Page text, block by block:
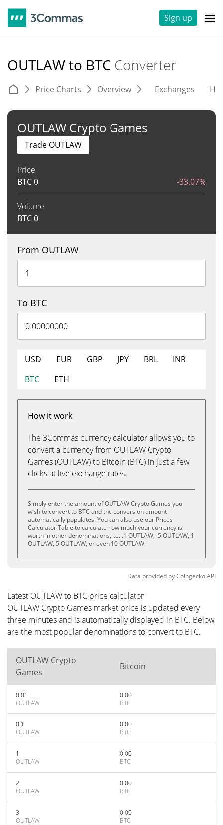
Sign up
OUTLAW to BTC Converter
Price Charts Overview Exchanges
OUTLAW Crypto Games
Price
BTC0 -33.07%
Volume
BTC0
Trade OUTLAW
From OUTLAW
To BTC
USD EUR GBP JPY BRL
INR
BTC
ETH
How it work
The 3Commas currency calculator allows you to
convert a currency from OUTLAW Crypto
Games (OUTLAW) to Bitcoin (BTC) in just a few
clicks at live exchange rates.
Simply enter the amount of OUTLAW Crypto Games you
wish to convert to BTC and the conversion amount
automatically populates. You can also use our Prices
Calculator Table to calculate how much your currency is
worth in other denominations, i.e. .1 OUTLAW, .5 OUTLAW, 1
OUTLAW, 5 OUTLAW, or even 10 OUTLAW.
Data provided byCoingeckoAPI
Latest OUTLAW to BTC price calculator
OUTLAW Crypto Games market price is updated every
three minutes and is automatically displayed in BTC. Below
are the most popular denominations to convert to BTC.
OUTLAW Crypto
Games
Bitcoin
0.01
OUTLAW
0.00
BTC
0.1
OUTLAW
0.00
BTC
1
OUTLAW
0.00
BTC
2
OUTLAW
0.00
BTC
3
OUTLAW
0.00
BTC